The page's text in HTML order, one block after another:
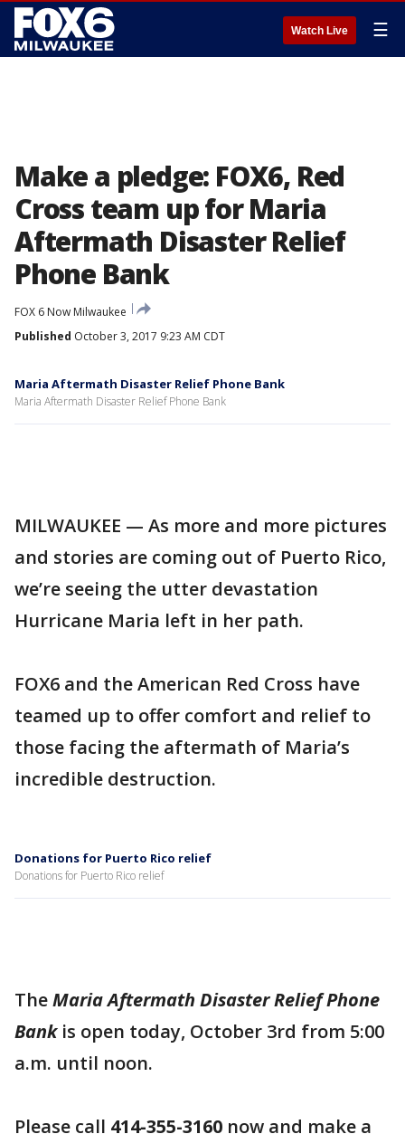
Watch Live ☰
Make a pledge: FOX6, Red
Cross team up for Maria
Aftermath Disaster Relief
Phone Bank
FOX 6 Now Milwaukee
Published October 3, 2017 9:23 AM CDT
Maria Aftermath Disaster Relief Phone Bank
Maria Aftermath Disaster Relief Phone Bank
MILWAUKEE — As more and more pictures
and stories are coming out of Puerto Rico,
we’re seeing the utter devastation
Hurricane Maria left in her path.
FOX6 and the American Red Cross have
teamed up to offer comfort and relief to
those facing the aftermath of Maria’s
incredible destruction.
Donations for Puerto Rico relief
Donations for Puerto Rico relief
TheMaria Aftermath Disaster Relief Phone
Bankis open today, October 3rd from 5:00
a.m. until noon.
Please call 414-355-3160 now and make a